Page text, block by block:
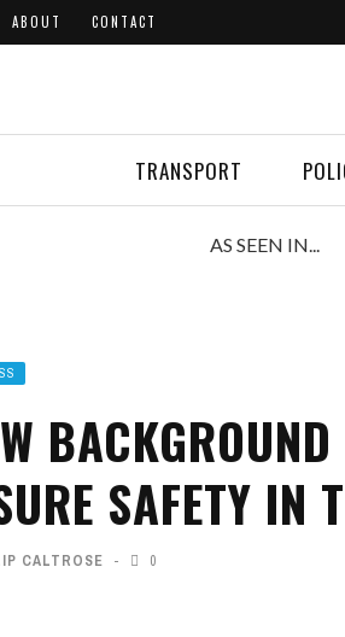
ABOUT CONTACT
TRANSPORT
AS SEEN IN...
SAFETY IN
CALTROSE 0